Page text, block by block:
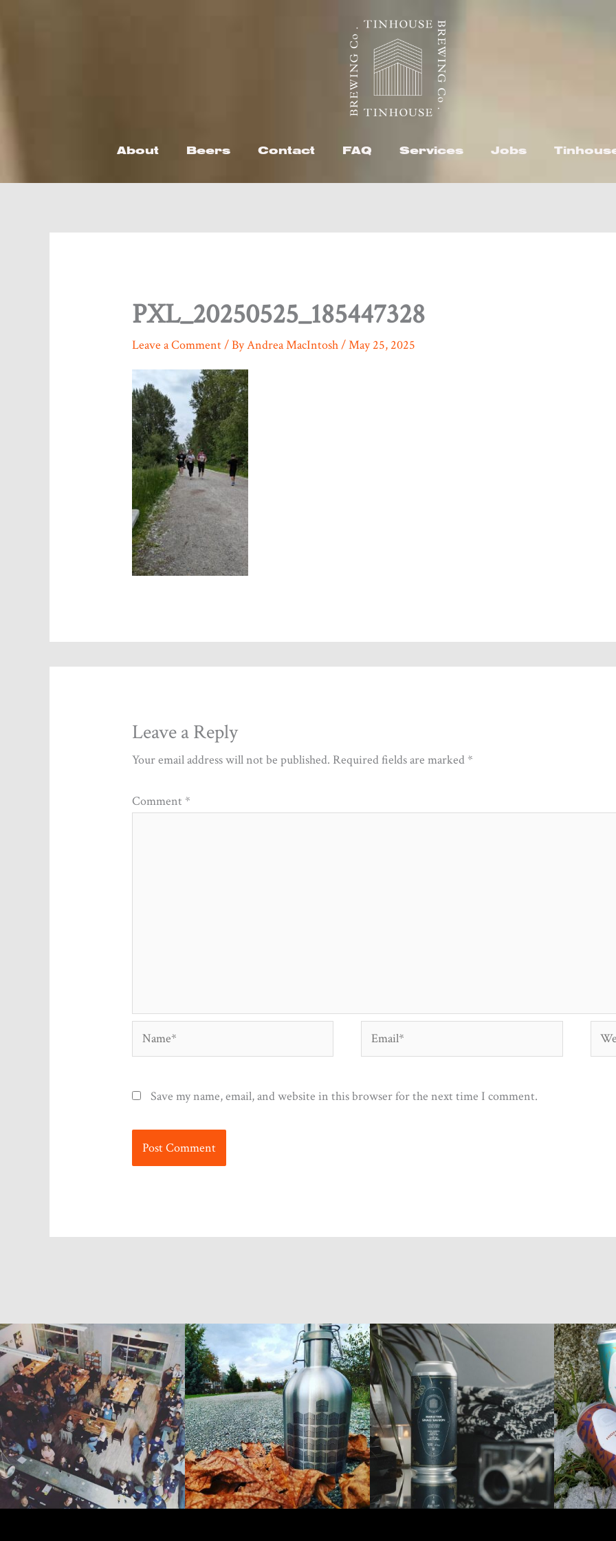
About Beers Contact FAQ Services Jobs
PXL_20250525_185447328
Leave a Comment/ ByAndrea MacIntosh/May 25, 2025
Leave a Reply
Your email address will not be published. Required fields are marked *
Comment *
Name* Email*
Save my name, email, and website in this browser for the next time I comment.